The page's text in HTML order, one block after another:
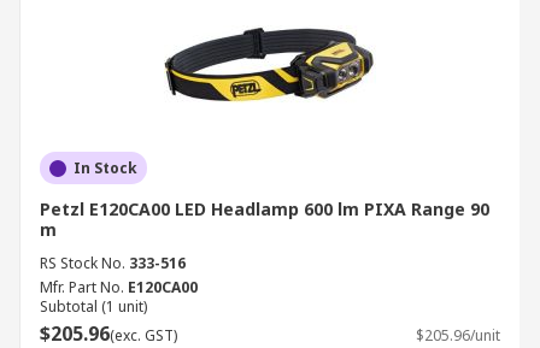
In Stock
Petzl E120CA00 LED Headlamp 600 lm PIXA Range 90
m
RS Stock No. 333-516
Mfr. Part No. E120CA00
Subtotal (1 unit)
$205.96(exc. GST) $205.96/unit